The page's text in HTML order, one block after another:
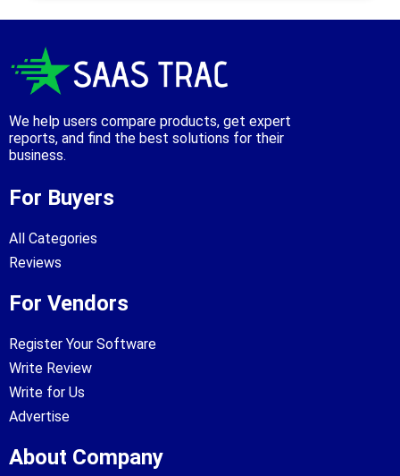
We help users compare products, get expert
reports, and find the best solutions for their
business.
For Buyers
All Categories
Reviews
For Vendors
Register Your Software
Write Review
Write for Us
Advertise
About Company